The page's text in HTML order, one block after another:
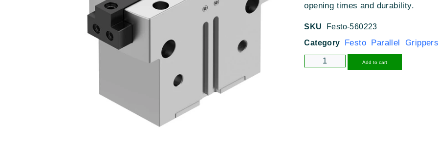
opening times and durability.
SKU
Festo-560223
Category
Festo Parallel
Add to cart